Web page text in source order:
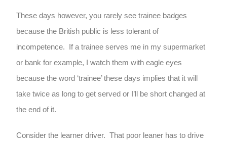
These days however, you rarely see trainee badges
because the British public is less tolerant of
incompetence. If a trainee serves me in my supermarket
or bank for example, I watch them with eagle eyes
because the word ‘trainee’ these days implies that it will
take twice as long to get served or I’ll be short changed at
the end of it.
Consider the learner driver. That poor leaner has to drive